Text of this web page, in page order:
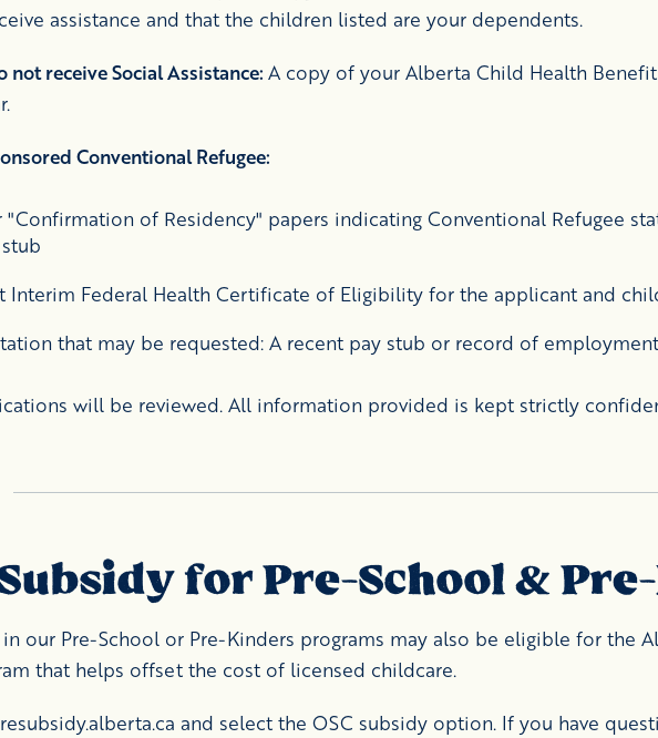
assistance and that the children listed are your dependents.
receive Social Assistance: A copy of your Alberta Child Health
Conventional Refugee:
of Residency" papers indicating Conventional Refugee
Interim Federal Health Certificate of Eligibility for the applicant and
that may be requested: A recent pay stub or record of
will be reviewed. All information provided is kept strictly
for Pre-School &
our Pre-School or Pre-Kinders programs may also be eligible for the
that helps offset the cost of licensed childcare.
and select the OSC subsidy option. If you have